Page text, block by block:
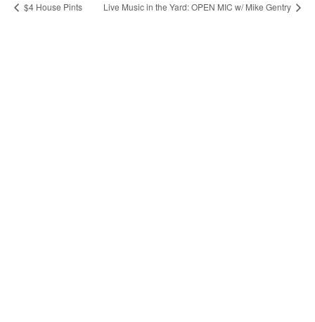
$4 House Pints Live Music in the Yard: OPEN MIC w/ Mike Gentry